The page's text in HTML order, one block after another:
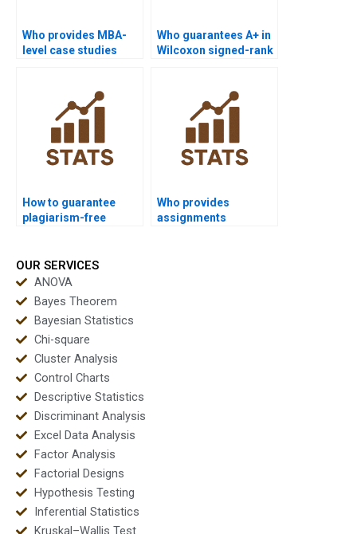
Who provides MBA-
level case studies
Who guarantees A+ in
Wilcoxon signed-rank
How to guarantee
plagiarism-free
Who provides
assignments
OUR SERVICES
ANOVA
Bayes Theorem
Bayesian Statistics
Chi-square
Cluster Analysis
Control Charts
Descriptive Statistics
Discriminant Analysis
Excel Data Analysis
Factor Analysis
Factorial Designs
Hypothesis Testing
Inferential Statistics
Kruskal–Wallis Test